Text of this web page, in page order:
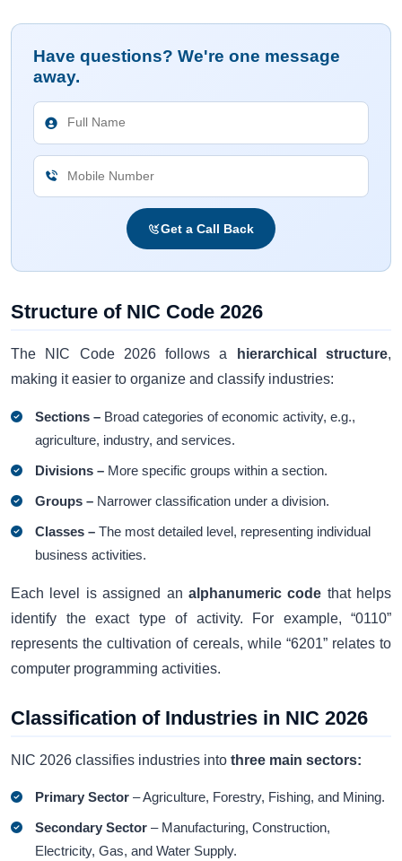
Have questions? We're one message
away.
Get a Call Back
Structure of NIC Code 2026
The NIC Code 2026 follows a hierarchical structure,
making it easier to organize and classify industries:
Sections – Broad categories of economic activity, e.g.,
agriculture, industry, and services.
Divisions – More specific groups within a section.
Groups – Narrower classification under a division.
Classes –The most detailed level, representing individual
business activities.
Each level is assigned an alphanumeric code that helps
identify the exact type of activity. For example, “0110”
represents the cultivation of cereals, while “6201” relates to
computer programming activities.
Classification of Industries in NIC 2026
NIC 2026 classifies industries into three main sectors:
Primary Sector – Agriculture, Forestry, Fishing, and Mining.
Secondary Sector – Manufacturing, Construction,
Electricity, Gas, and Water Supply.